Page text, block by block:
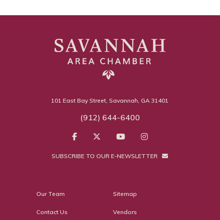
101 East Bay Street, Savannah, GA 31401
(912) 644-6400
SUBSCRIBE TO OUR E-NEWSLETTER
Our Team
Contact Us
Sitemap
Vendors